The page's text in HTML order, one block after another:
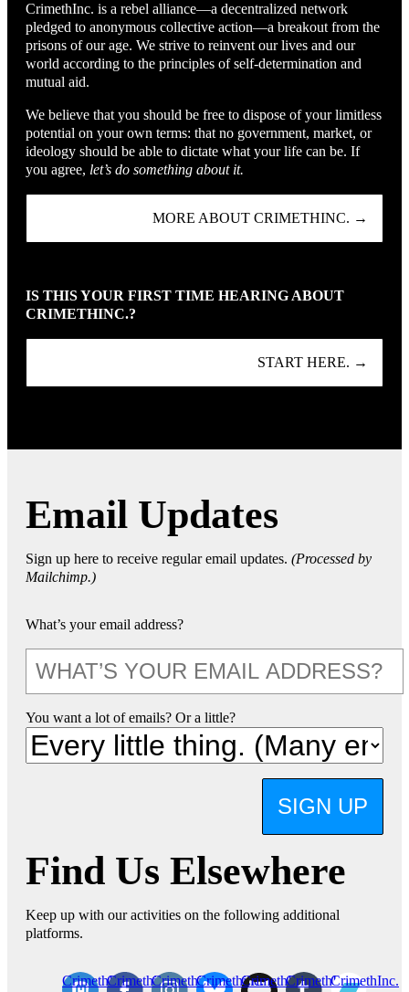
CrimethInc. is a rebel alliance—a decentralized network
pledged to anonymous collective action—a breakout from the
prisons of our age. We strive to reinvent our lives and our
world according to the principles of self-determination and
mutual aid.
We believe that you should be free to dispose of your limitless
potential on your own terms: that no government, market, or
ideology should be able to dictate what your life can be. If
you agree, let’s do something about it.
MORE ABOUT CRIMETHINC. →
IS THIS YOUR FIRST TIME HEARING ABOUT
CRIMETHINC.?
START HERE. →
Email Updates
Sign up here to receive regular email updates. (Processed by
Mailchimp.)
What’s your email address?
You want a lot of emails? Or a little?
SIGN UP
Find Us Elsewhere
Keep up with our activities on the following additional
platforms.
CrimethInc.Crimethinc.Crimethinc.Crimethinc.CrimethInc.CrimethInc.CrimethInc.